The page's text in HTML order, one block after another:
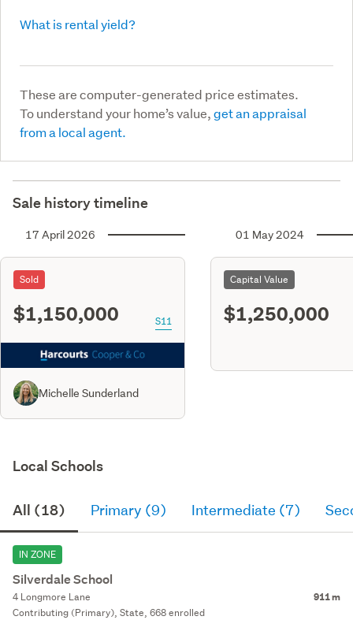
What is rental yield?
These are computer-generated price estimates.
To understand your home’s value,get an appraisal
from a local agent.
Sale history timeline
17 April 2026
Sold
$1,150,000 S11
Michelle Sunderland
01 May 2024
Capital Value
$1,250,000
Local Schools
All (18) Primary (9) Intermediate (7)
IN ZONE
Silverdale School
4 Longmore Lane 911 m
Contributing (Primary), State, 668 enrolled